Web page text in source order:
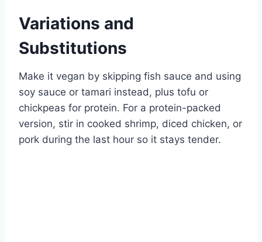
Variations and
Substitutions
Make it vegan by skipping fish sauce and using
soy sauce or tamari instead, plus tofu or
chickpeas for protein. For a protein-packed
version, stir in cooked shrimp, diced chicken, or
pork during the last hour so it stays tender.